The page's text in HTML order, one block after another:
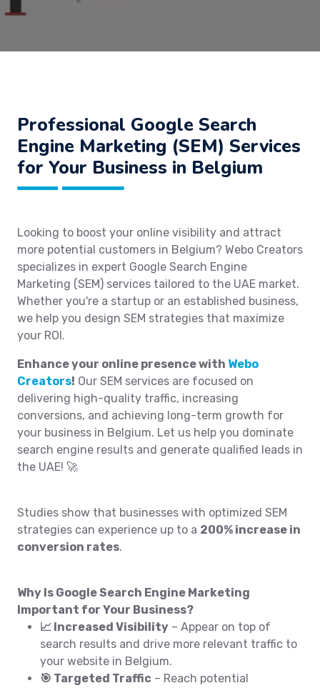
Professional Google Search
Engine Marketing (SEM) Services
for Your Business in Belgium
Looking to boost your online visibility and attract
more potential customers in Belgium? Webo Creators
specializes in expert Google Search Engine
Marketing (SEM) services tailored to the UAE market.
Whether you're a startup or an established business,
we help you design SEM strategies that maximize
your ROI.
Enhance your online presence with Webo
Creators! Our SEM services are focused on
delivering high-quality traffic, increasing
conversions, and achieving long-term growth for
your business in Belgium. Let us help you dominate
search engine results and generate qualified leads in
the UAE! 🚀
Studies show that businesses with optimized SEM
strategies can experience up to a 200% increase in
conversion rates.
Why Is Google Search Engine Marketing
Important for Your Business?
📈 Increased Visibility – Appear on top of
search results and drive more relevant traffic to
your website in Belgium.
🎯 Targeted Traffic – Reach potential